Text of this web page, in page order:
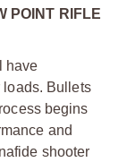
POINT RIFLE
have
loads. Bullets
begins
and
shooter